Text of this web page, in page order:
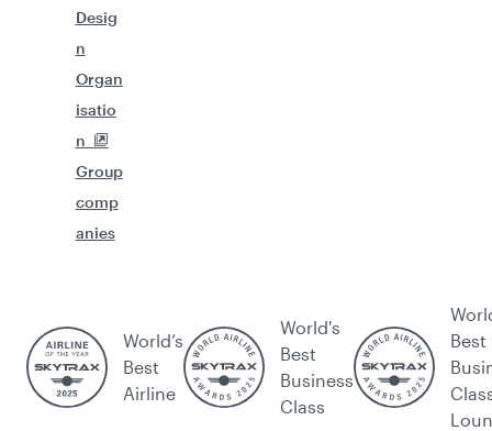
Desig
n
Organ
isatio
n
Group
comp
anies
World’s
Best
Airline
World's
Best
Business
Class
Best